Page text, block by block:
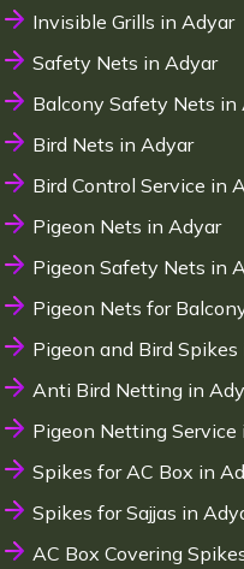
Invisible Grills in Adyar
Safety Nets in Adyar
Balcony Safety Nets in
Bird Nets in Adyar
Bird Control Service in
Pigeon Nets in Adyar
Pigeon Safety Nets in
Pigeon Nets for
Pigeon and Bird
Anti Bird Netting in
Pigeon Netting Service
Spikes for AC Box in
Spikes for Sajjas in
AC Box Covering